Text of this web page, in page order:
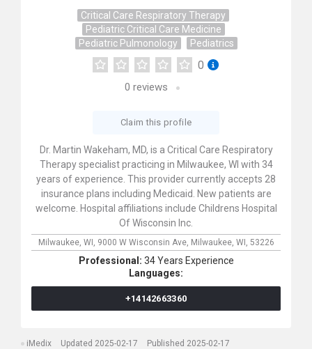
Critical Care Respiratory Therapy
Pediatric Critical Care Medicine
Pediatric Pulmonology
Pediatrics
0
0 reviews
Claim this profile
Dr. Martin Wakeham, MD, is a Critical Care Respiratory
Therapy specialist practicing in Milwaukee, WI with 34
years of experience. This provider currently accepts 28
insurance plans including Medicaid. New patients are
welcome. Hospital affiliations include Childrens Hospital
Of Wisconsin Inc.
Milwaukee, WI, 9000 W Wisconsin Ave, Milwaukee, WI, 53226
Professional: 34 Years Experience
Languages:
+14142663360
iMedix Updated 2025-02-17 Published 2025-02-17